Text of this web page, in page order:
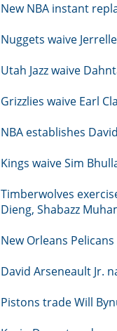
New NBA instant
Nuggets waive
Utah Jazz waive
Grizzlies waive Earl
NBA establishes
Kings waive Sim
Timberwolves
Dieng, Shabazz
New Orleans
David Arseneault Jr.
Pistons trade Will